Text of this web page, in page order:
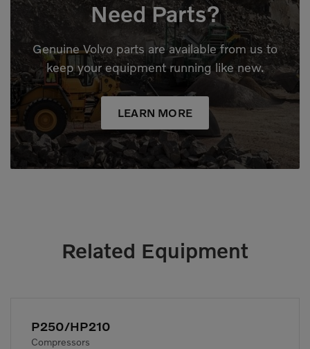
Need Parts?
Genuine Volvo parts are available from us to
keep your equipment running like new.
LEARN MORE
Related Equipment
P250/HP210
Compressors